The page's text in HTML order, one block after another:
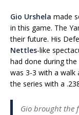
Gio Urshela made
in this game. The
their future. His
Nettles-like
had done during
was 3-3 with a walk
the series with a
Gio brought the